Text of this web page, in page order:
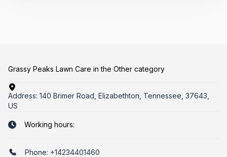
Grassy Peaks Lawn Care in the Other category
Address: 140 Brimer Road, Elizabethton, Tennessee, 37643,
US
Working hours:
Phone: +14234401460